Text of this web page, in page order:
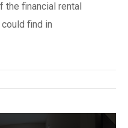
the financial rental
find in